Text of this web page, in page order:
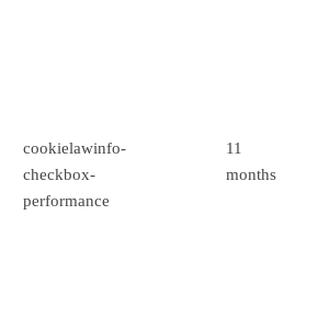
cookielawinfo-
checkbox-
performance
11
months